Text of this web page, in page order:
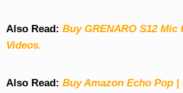
Also Read: Buy GRENARO S12 Mic
Videos.
Also Read: Buy Amazon Echo Pop |